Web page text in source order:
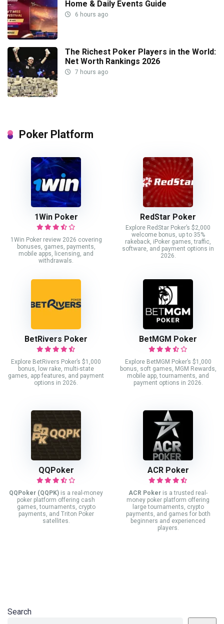
Home & Daily Events Guide
6 hours ago
The Richest Poker Players in the World:
Net Worth Rankings 2026
7 hours ago
Poker Platform
1Win Poker
1Win Poker review 2026 covering
bonuses, games, payments,
mobile apps, licensing, and
withdrawals.
RedStar Poker
Explore RedStar Poker’s $2,000
welcome bonus, up to 35%
rakeback, iPoker games, traffic,
software, and payment options in
2026.
BetRivers Poker
Explore BetRivers Poker’s $1,000
bonus, low rake, multi-state
games, app features, and payment
options in 2026.
BetMGM Poker
Explore BetMGM Poker’s $1,000
bonus, soft games, MGM Rewards,
mobile app, tournaments, and
payment options in 2026.
QQPoker
QQPoker (QQPK) is a real-money
poker platform offering cash
games, tournaments, crypto
payments, and Triton Poker
satellites.
ACR Poker
ACR Poker is a trusted real-
money poker platform offering
large tournaments, crypto
payments, and games for both
beginners and experienced
players.
Search